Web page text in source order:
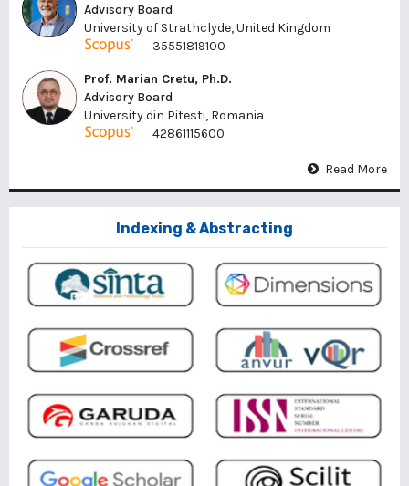
Advisory Board
University of Strathclyde, United Kingdom
35551819100
Prof. Marian Cretu, Ph.D.
Advisory Board
University din Pitesti, Romania
42861115600
Read More
Indexing & Abstracting